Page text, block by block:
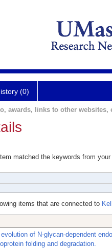
(0)
awards, links to other websites,
matched the keywords from
items that are connected to
of N-glycan-dependent
folding and degradation.